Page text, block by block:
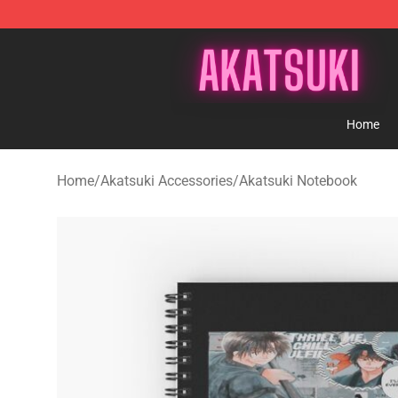
Akatsuki Store - Official Akatsuki Merchandise Shop
Home
Home/Akatsuki Accessories/Akatsuki Notebook